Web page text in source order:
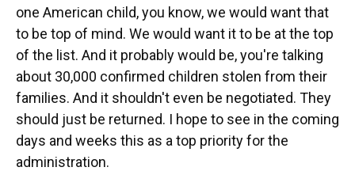
one American child, you know, we would want that
to be top of mind. We would want it to be at the top
of the list. And it probably would be, you're talking
about 30,000 confirmed children stolen from their
families. And it shouldn't even be negotiated. They
should just be returned. I hope to see in the coming
days and weeks this as a top priority for the
administration.